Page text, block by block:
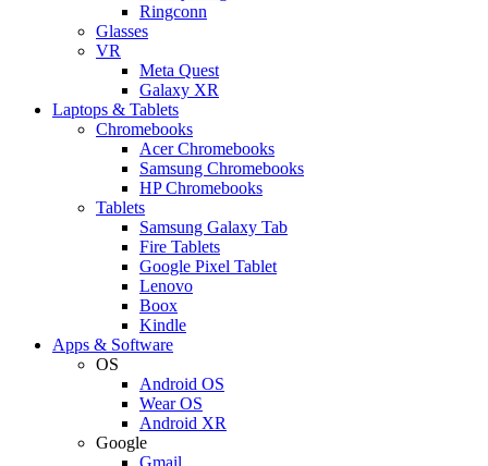
Ringconn
Glasses
VR
Meta Quest
Galaxy XR
Laptops & Tablets
Chromebooks
Acer Chromebooks
Samsung Chromebooks
HP Chromebooks
Tablets
Samsung Galaxy Tab
Fire Tablets
Google Pixel Tablet
Lenovo
Boox
Kindle
Apps & Software
OS
Android OS
Wear OS
Android XR
Google
Gmail